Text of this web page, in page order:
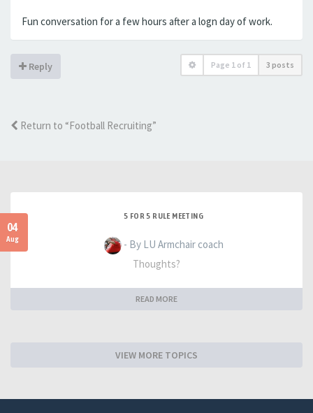
Fun conversation for a few hours after a logn day of work.
Reply Page 1 of 1 3 posts
Return to “Football Recruiting”
04
Aug
5 FOR 5 RULE MEETING
- By LU Armchair coach
Thoughts?
READ MORE
VIEW MORE TOPICS